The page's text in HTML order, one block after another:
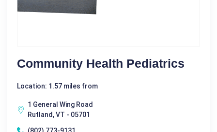
Community Health Pediatrics
Location: 1.57 miles from
1 General Wing Road
Rutland, VT - 05701